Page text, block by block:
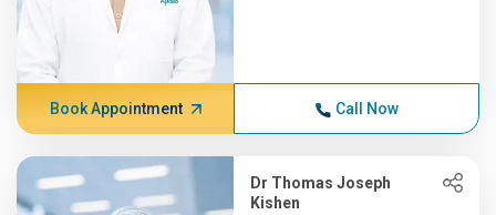
Book Appointment Call Now
Dr Thomas Joseph
Kishen